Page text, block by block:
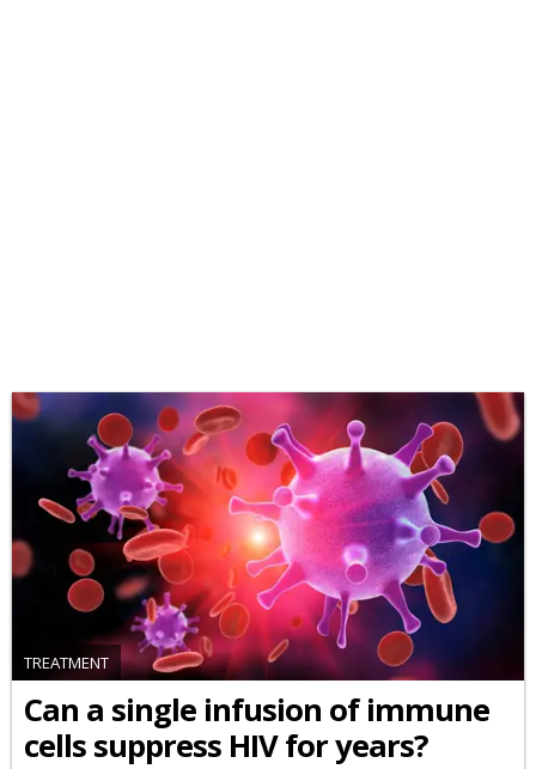
TREATMENT
Can a single infusion of immune
cells suppress HIV for years?